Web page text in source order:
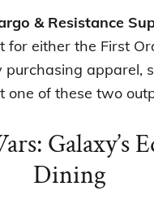
& Resistance
for either the First
purchasing apparel,
one of these two
Galaxy’s
Dining